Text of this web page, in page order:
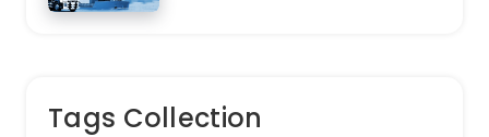
Tags Collection